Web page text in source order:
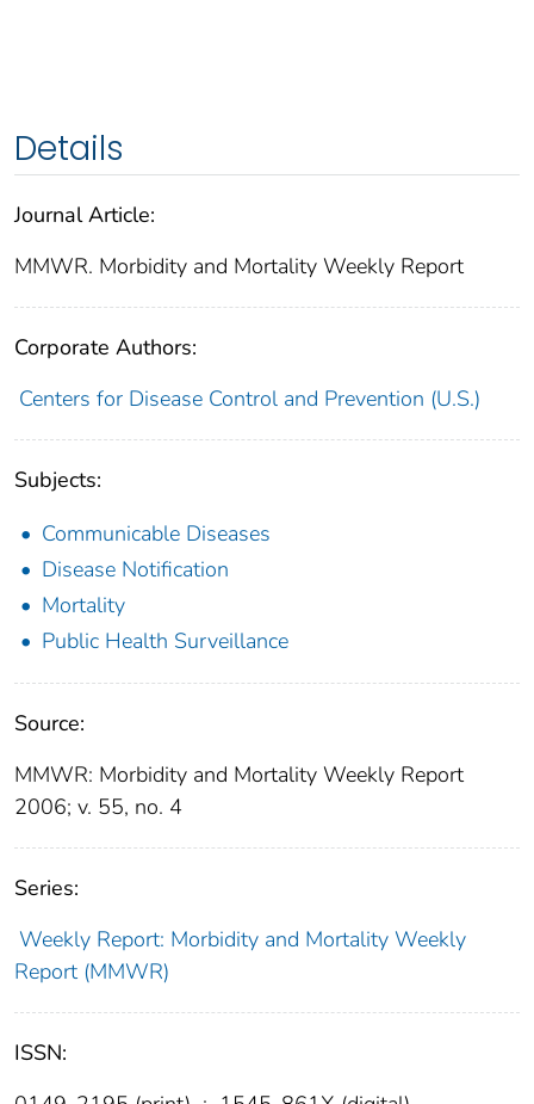
Details
Journal Article:
MMWR. Morbidity and Mortality Weekly Report
Corporate Authors:
Centers for Disease Control and Prevention (U.S.)
Subjects:
Communicable Diseases
Disease Notification
Mortality
Public Health Surveillance
Source:
MMWR: Morbidity and Mortality Weekly Report
2006; v. 55, no. 4
Series:
Weekly Report: Morbidity and Mortality Weekly
Report (MMWR)
ISSN: